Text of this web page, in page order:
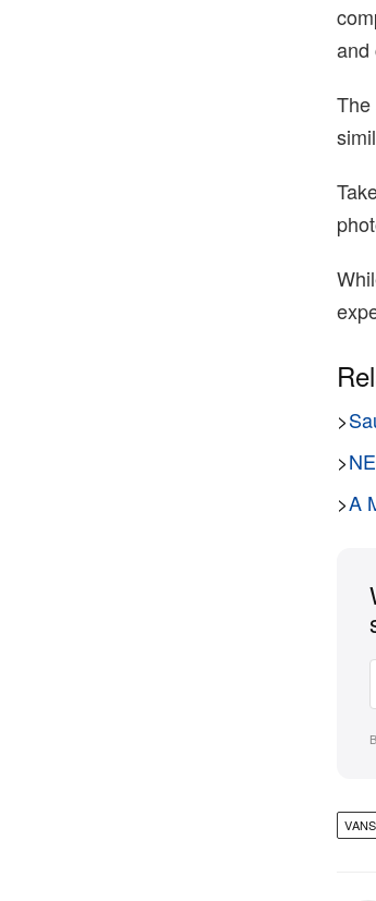
and
>
>
>A
VANS